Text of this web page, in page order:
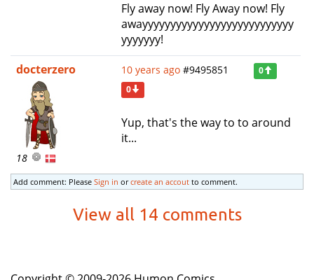
Fly away now! Fly Away now! Fly
awayyyyyyyyyyyyyyyyyyyyyyyyyyy
yyyyyyy!
docterzero
18
10 years ago #9495851
0
0
Yup, that's the way to to around
it...
Add comment: Please Sign in orcreate an accout to comment.
View all 14 comments